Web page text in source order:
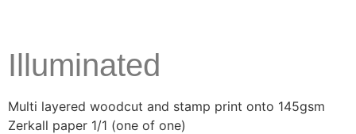
Illuminated
Multi layered woodcut and stamp print onto 145gsm
Zerkall paper 1/1 (one of one)